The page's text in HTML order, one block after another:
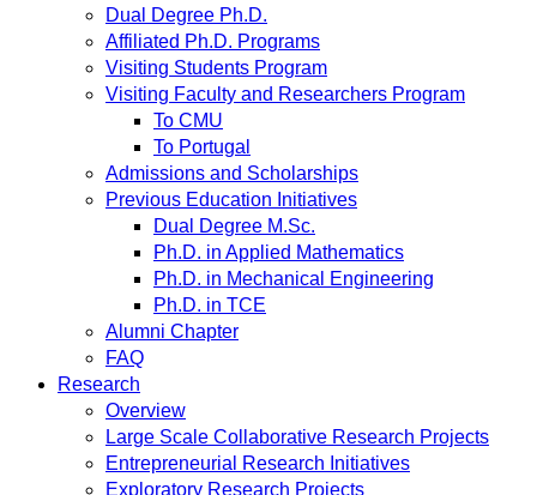
Dual Degree Ph.D.
Affiliated Ph.D. Programs
Visiting Students Program
Visiting Faculty and Researchers Program
To CMU
To Portugal
Admissions and Scholarships
Previous Education Initiatives
Dual Degree M.Sc.
Ph.D. in Applied Mathematics
Ph.D. in Mechanical Engineering
Ph.D. in TCE
Alumni Chapter
FAQ
Research
Overview
Large Scale Collaborative Research Projects
Entrepreneurial Research Initiatives
Exploratory Research Projects